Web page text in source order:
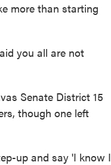
more than starting
you all are not
Senate District 15
though one left
up and say 'I know I